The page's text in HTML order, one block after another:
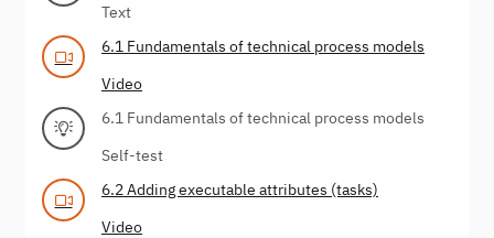
Text
6.1 Fundamentals of technical process models
Video
6.1 Fundamentals of technical process models
Self-test
6.2 Adding executable attributes (tasks)
Video